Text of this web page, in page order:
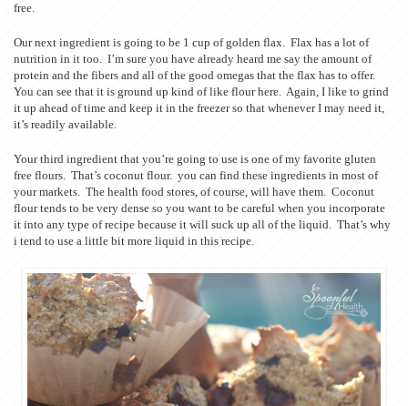
free.
Our next ingredient is going to be 1 cup of golden flax. Flax has a lot of
nutrition in it too. I’m sure you have already heard me say the amount of
protein and the fibers and all of the good omegas that the flax has to offer.
You can see that it is ground up kind of like flour here. Again, I like to grind
it up ahead of time and keep it in the freezer so that whenever I may need it,
it’s readily available.
Your third ingredient that you’re going to use is one of my favorite gluten
free flours. That’s coconut flour. you can find these ingredients in most of
your markets. The health food stores, of course, will have them. Coconut
flour tends to be very dense so you want to be careful when you incorporate
it into any type of recipe because it will suck up all of the liquid. That’s why
i tend to use a little bit more liquid in this recipe.